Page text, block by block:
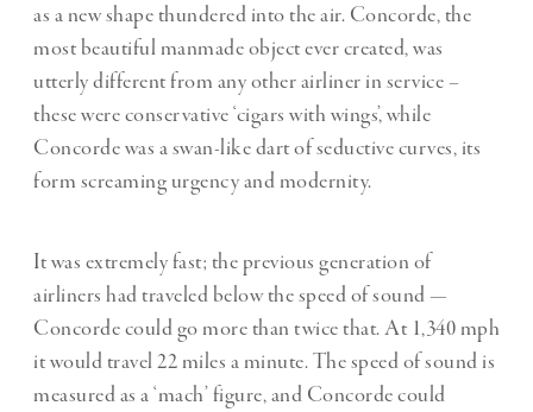
as a new shape thundered into the air. Concorde, the
most beautiful manmade object ever created, was
utterly different from any other airliner in service –
these were conservative ‘cigars with wings’, while
Concorde was a swan-like dart of seductive curves, its
form screaming urgency and modernity.
It was extremely fast; the previous generation of
airliners had traveled below the speed of sound —
Concorde could go more than twice that. At 1,340 mph
it would travel 22 miles a minute. The speed of sound is
measured as a ‘mach’ figure, and Concorde could